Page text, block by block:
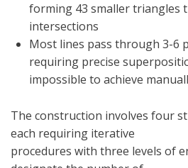
forming 43 smaller triangles
intersections
Most lines pass through 3-6
requiring precise
impossible to achieve
The construction involves four
each requiring iterative
procedures with three levels of